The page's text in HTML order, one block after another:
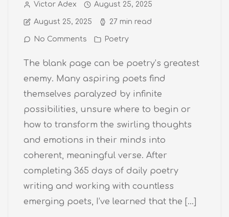
Victor Adex August 25, 2025
August 25, 2025 27 min read
No Comments Poetry
The blank page can be poetry’s greatest
enemy. Many aspiring poets find
themselves paralyzed by infinite
possibilities, unsure where to begin or
how to transform the swirling thoughts
and emotions in their minds into
coherent, meaningful verse. After
completing 365 days of daily poetry
writing and working with countless
emerging poets, I’ve learned that the […]